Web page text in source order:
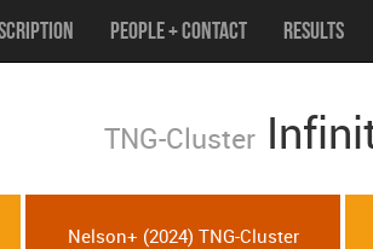
People + Contact Results
TNG-Cluster
Nelson+ (2024) TNG-Cluster